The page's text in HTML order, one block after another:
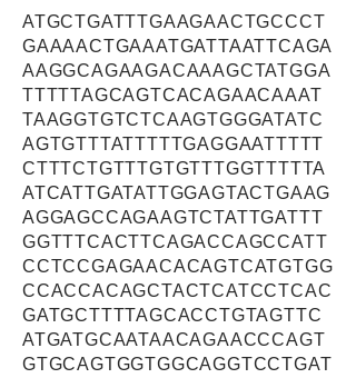
ATGCTGATTTGAAGAACTGCCCT
GAAAACTGAAATGATTAATTCAGA
AAGGCAGAAGACAAAGCTATGGA
TTTTTAGCAGTCACAGAACAAAT
TAAGGTGTCTCAAGTGGGATATC
AGTGTTTATTTTTGAGGAATTTTT
CTTTCTGTTTGTGTTTGGTTTTTA
ATCATTGATATTGGAGTACTGAAG
AGGAGCCAGAAGTCTATTGATTT
GGTTTCACTTCAGACCAGCCATT
CCTCCGAGAACACAGTCATGTGG
CCACCACAGCTACTCATCCTCAC
GATGCTTTTAGCACCTGTAGTTC
ATGATGCAATAACAGAACCCAGT
GTGCAGTGGTGGCAGGTCCTGAT